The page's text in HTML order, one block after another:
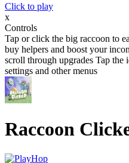
Click to play
x
Controls
Tap or click the big raccoon to
buy helpers and boost your
scroll through upgrades Tap the
settings and other menus
Raccoon